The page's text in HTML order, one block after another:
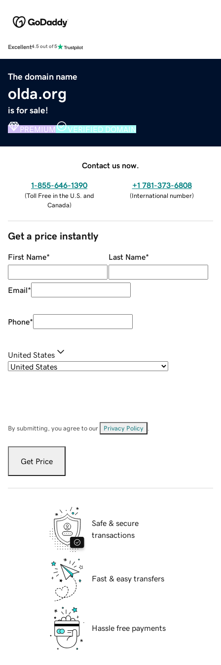
Excellent4.5 out of 5
The domain name
olda.org
is for sale!
PREMIUM VERIFIED DOMAIN
Contact us now.
1-855-646-1390
(Toll Free in the U.S. and
Canada)
+1 781-373-6808
(International number)
Get a price instantly
First Name* Last Name*
Email*
Phone*
United States
By submitting, you agree to our Privacy Policy
Get Price
Safe & secure
transactions
Fast & easy transfers
Hassle free payments